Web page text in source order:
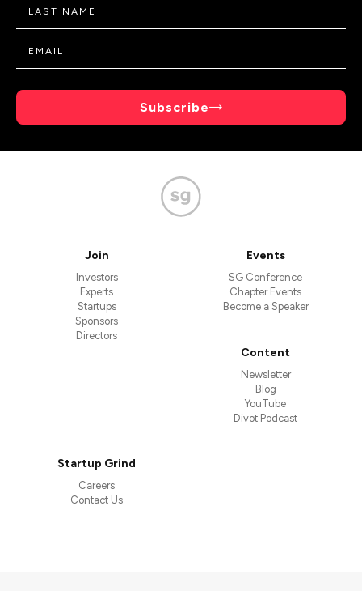
Subscribe
Join
Investors
Experts
Startups
Sponsors
Directors
Events
SG Conference
Chapter Events
Become a Speaker
Content
Newsletter
Blog
YouTube
Divot Podcast
Startup Grind
Careers
Contact Us